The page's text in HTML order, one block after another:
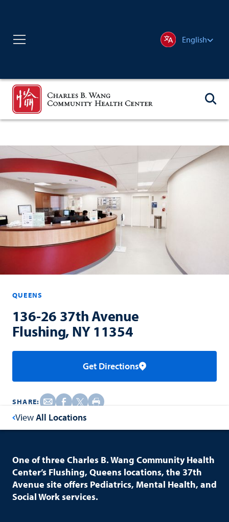
English
QUEENS
136-26 37th Avenue
Flushing, NY 11354
Get Directions
SHARE:
ViewAll Locations
One of three Charles B. Wang Community Health
Center’s Flushing, Queens locations, the 37th
Avenue site offers Pediatrics, Mental Health, and
Social Work services.